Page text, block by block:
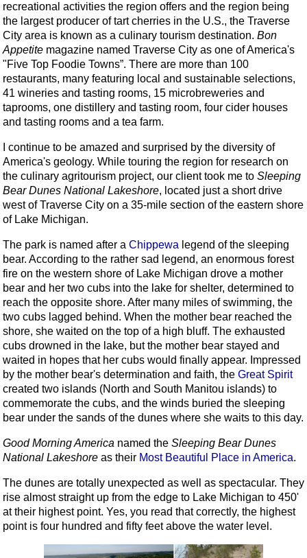
recreational activities the region offers and the region being
the largest producer of tart cherries in the U.S., the Traverse
City area is known as a culinary tourism destination. Bon
Appetite magazine named Traverse City as one of America's
"Five Top Foodie Towns”. There are more than 100
restaurants, many featuring local and sustainable selections,
41 wineries and tasting rooms, 15 microbreweries and
taprooms, one distillery and tasting room, four cider houses
and tasting rooms and a tea farm.
I continue to be amazed and surprised by the diversity of
America's geology. While touring the region for research on
the culinary agritourism project, our client took me to Sleeping
Bear Dunes National Lakeshore, located just a short drive
west of Traverse City on a 35-mile section of the eastern shore
of Lake Michigan.
The park is named after a Chippewa legend of the sleeping
bear. According to the rather sad legend, an enormous forest
fire on the western shore of Lake Michigan drove a mother
bear and her two cubs into the lake for shelter, determined to
reach the opposite shore. After many miles of swimming, the
two cubs lagged behind. When the mother bear reached the
shore, she waited on the top of a high bluff. The exhausted
cubs drowned in the lake, but the mother bear stayed and
waited in hopes that her cubs would finally appear. Impressed
by the mother bear's determination and faith, the Great Spirit
created two islands (North and South Manitou islands) to
commemorate the cubs, and the winds buried the sleeping
bear under the sands of the dunes where she waits to this day.
Good Morning America named the Sleeping Bear Dunes
National Lakeshore as their Most Beautiful Place in America.
The dunes are totally unexpected as well as spectacular. They
rise almost straight up from the edge to Lake Michigan to 450'
at their highest point. Yes, you read that correctly, the highest
point is four hundred and fifty feet above the water level.